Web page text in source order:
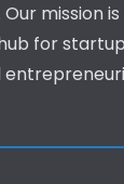
mission
for